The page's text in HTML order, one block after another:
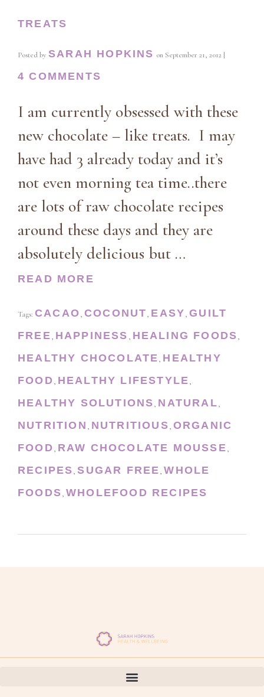
TREATS
Posted by SARAH HOPKINS on September 21, 2012 |
4 COMMENTS
I am currently obsessed with these
new chocolate – like treats. I may
have had 3 already today and it’s
not even morning tea time..there
are lots of raw chocolate recipes
around these days and they are
absolutely delicious but …
READ MORE
Tags: CACAO, COCONUT, EASY,GUILT
FREE, HAPPINESS , HEALING FOODS,
HEALTHY CHOCOLATE, HEALTHY
FOOD, HEALTHY LIFESTYLE,
HEALTHY SOLUTIONS, NATURAL,
NUTRITION , NUTRITIOUS, ORGANIC
FOOD, RAW CHOCOLATE MOUSSE,
RECIPES,SUGAR FREE,WHOLE
FOODS, WHOLEFOOD RECIPES